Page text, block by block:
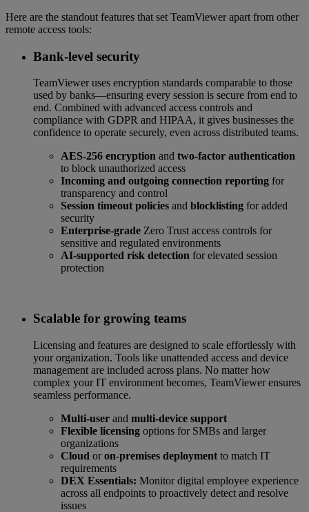
Here are the standout features that set TeamViewer apart from other
remote access tools:
Bank-level security
TeamViewer uses encryption standards comparable to those
used by banks—ensuring every session is secure from end to
end. Combined with advanced access controls and
compliance with GDPR and HIPAA, it gives businesses the
confidence to operate securely, even across distributed teams.
AES-256 encryption and two-factor authentication
to block unauthorized access
Incoming and outgoing connection reporting for
transparency and control
Session timeout policies and blocklisting for added
security
Enterprise-grade Zero Trust access controls for
sensitive and regulated environments
AI-supported risk detection for elevated session
protection
Scalable for growing teams
Licensing and features are designed to scale effortlessly with
your organization. Tools like unattended access and device
management are included across plans. No matter how
complex your IT environment becomes, TeamViewer ensures
seamless performance.
Multi-user and multi-device support
Flexible licensing options for SMBs and larger
organizations
Cloud oron-premises deployment to match IT
requirements
DEX Essentials: Monitor digital employee experience
across all endpoints to proactively detect and resolve
issues